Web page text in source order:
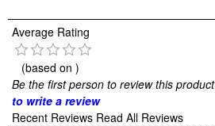
Average Rating
(based on )
Be the first person to review this product
to write a review
Recent Reviews Read All Reviews